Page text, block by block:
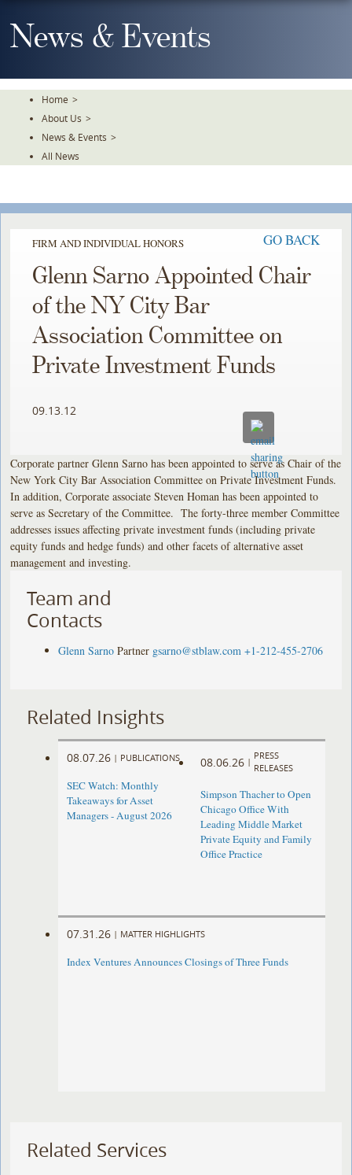
To
TheNews & Events
Home >
About Us >
News & Events >
All News
FIRM AND INDIVIDUAL HONORS GO BACK
Glenn Sarno Appointed Chair
of the NY City Bar
Association Committee on
Private Investment Funds
09.13.12
Corporate partner Glenn Sarno has been appointed to serve as Chair of the
New York City Bar Association Committee on Private Investment Funds.
In addition, Corporate associate Steven Homan has been appointed to
serve as Secretary of the Committee. The forty-three member Committee
addresses issues affecting private investment funds (including private
equity funds and hedge funds) and other facets of alternative asset
management and investing.
Team and
Contacts
Glenn Sarno Partner gsarno@stblaw.com +1-212-455-2706
Related Insights
08.07.26 | PUBLICATIONS
SEC Watch: Monthly
Takeaways for Asset
Managers - August 2026
08.06.26 |
PRESS
RELEASES
Simpson Thacher to Open
Chicago Office With
Leading Middle Market
Private Equity and Family
Office Practice
07.31.26 | MATTER HIGHLIGHTS
Index Ventures Announces Closings of Three Funds
Related Services